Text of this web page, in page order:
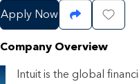
Apply Now Share JobSave
Company Overview
Intuit is the global